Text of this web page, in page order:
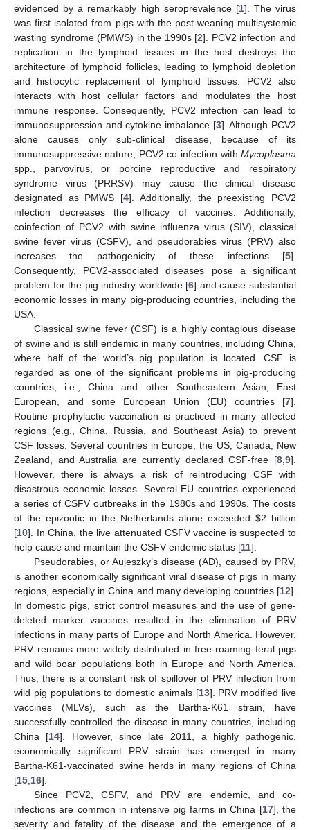
evidenced by a remarkably high seroprevalence [1]. The virus
was first isolated from pigs with the post-weaning multisystemic
wasting syndrome (PMWS) in the 1990s [2]. PCV2 infection and
replication in the lymphoid tissues in the host destroys the
architecture of lymphoid follicles, leading to lymphoid depletion
and histiocytic replacement of lymphoid tissues. PCV2 also
interacts with host cellular factors and modulates the host
immune response. Consequently, PCV2 infection can lead to
immunosuppression and cytokine imbalance [3]. Although PCV2
alone causes only sub-clinical disease, because of its
immunosuppressive nature, PCV2 co-infection with Mycoplasma
spp., parvovirus, or porcine reproductive and respiratory
syndrome virus (PRRSV) may cause the clinical disease
designated as PMWS [4]. Additionally, the preexisting PCV2
infection decreases the efficacy of vaccines. Additionally,
coinfection of PCV2 with swine influenza virus (SIV), classical
swine fever virus (CSFV), and pseudorabies virus (PRV) also
increases the pathogenicity of these infections [5].
Consequently, PCV2-associated diseases pose a significant
problem for the pig industry worldwide [6] and cause substantial
economic losses in many pig-producing countries, including the
USA.
Classical swine fever (CSF) is a highly contagious disease
of swine and is still endemic in many countries, including China,
where half of the world’s pig population is located. CSF is
regarded as one of the significant problems in pig-producing
countries, i.e., China and other Southeastern Asian, East
European, and some European Union (EU) countries [7].
Routine prophylactic vaccination is practiced in many affected
regions (e.g., China, Russia, and Southeast Asia) to prevent
CSF losses. Several countries in Europe, the US, Canada, New
Zealand, and Australia are currently declared CSF-free [8 9].
However, there is always a risk of reintroducing CSF with
disastrous economic losses. Several EU countries experienced
a series of CSFV outbreaks in the 1980s and 1990s. The costs
of the epizootic in the Netherlands alone exceeded $2 billion
[10]. In China, the live attenuated CSFV vaccine is suspected to
help cause and maintain the CSFV endemic status [11].
Pseudorabies, or Aujeszky’s disease (AD), caused by PRV,
is another economically significant viral disease of pigs in many
regions, especially in China and many developing countries [12].
In domestic pigs, strict control measures and the use of gene-
deleted marker vaccines resulted in the elimination of PRV
infections in many parts of Europe and North America. However,
PRV remains more widely distributed in free-roaming feral pigs
and wild boar populations both in Europe and North America.
Thus, there is a constant risk of spillover of PRV infection from
wild pig populations to domestic animals [13]. PRV modified live
vaccines (MLVs), such as the Bartha-K61 strain, have
successfully controlled the disease in many countries, including
China [14]. However, since late 2011, a highly pathogenic,
economically significant PRV strain has emerged in many
Bartha-K61-vaccinated swine herds in many regions of China
[15 16].
Since PCV2, CSFV, and PRV are endemic, and co-
infections are common in intensive pig farms in China [17], the
severity and fatality of the disease and the emergence of a